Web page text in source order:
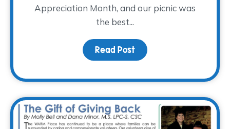
Appreciation Month, and our picnic was
the best...
Read Post about Volunteer